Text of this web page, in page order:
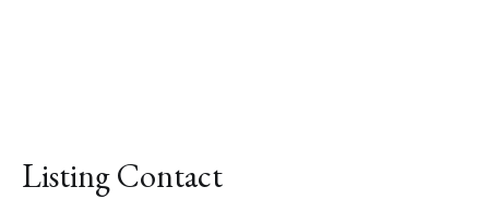
Listing Contact